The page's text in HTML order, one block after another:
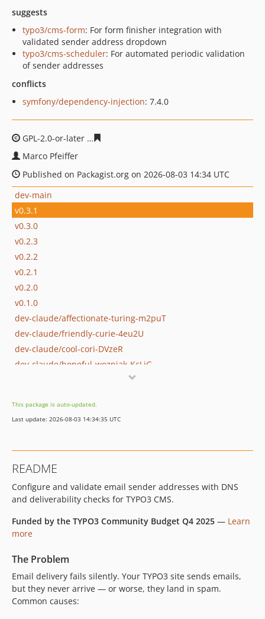
suggests
typo3/cms-form: For form finisher integration with
validated sender address dropdown
typo3/cms-scheduler: For automated periodic validation
of sender addresses
conflicts
symfony/dependency-injection: 7.4.0
GPL-2.0-or-later
Marco Pfeiffer
Published on Packagist.org on 2026-08-03 14:34 UTC
dev-main
v0.3.1
v0.3.0
v0.2.3
v0.2.2
v0.2.1
v0.2.0
v0.1.0
dev-claude/affectionate-turing-m2puT
dev-claude/friendly-curie-4eu2U
dev-claude/cool-cori-DVzeR
dev-claude/hopeful-wozniak-KcLiG
dev-claude/tender-cori-t7Ws8
dev-claude/fix-typo3-12-email-extraction-QRr5b
dev-claude/fix-email-validator-smtp-kBIJD
dev-feature/fix-forms-sender-address-retrieval
dev-2-argumentcounterror-when-calling-up-the-scheduler
dev-claude/typo3-ter-upload-pipeline-FP3Bx
dev-fix-remove-form-ext-dependency
dev-claude/fix-typo3-v12-compatibility-AreLt
dev-claude/review-slack-report-08BuJ
dev-claude/composerless-extension-support-m5hJj
This package is auto-updated.
Last update: 2026-08-03 14:34:35 UTC
README
Configure and validate email sender addresses with DNS
and deliverability checks for TYPO3 CMS.
Funded by the TYPO3 Community Budget Q4 2025 — Learn
more
The Problem
Email delivery fails silently. Your TYPO3 site sends emails,
but they never arrive — or worse, they land in spam.
Common causes: